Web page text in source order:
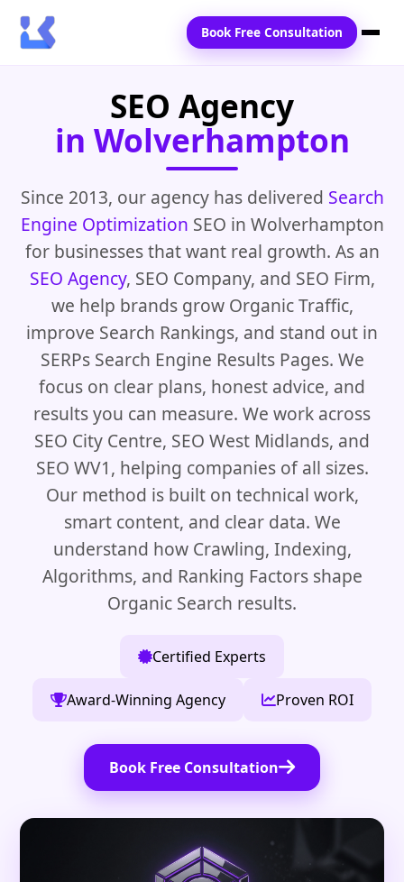
Services
Blogs
Contact Us
Book Free Consultation
SEO Agency
in Wolverhampton
Since 2013, our agency has delivered Search
Engine Optimization SEO in Wolverhampton
for businesses that want real growth. As an
SEO Agency, SEO Company, and SEO Firm,
we help brands grow Organic Traffic,
improve Search Rankings, and stand out in
SERPs Search Engine Results Pages. We
focus on clear plans, honest advice, and
results you can measure. We work across
SEO City Centre, SEO West Midlands, and
SEO WV1, helping companies of all sizes.
Our method is built on technical work,
smart content, and clear data. We
understand how Crawling, Indexing,
Algorithms, and Ranking Factors shape
Organic Search results.
Certified Experts
Award-Winning Agency Proven ROI
Book Free Consultation